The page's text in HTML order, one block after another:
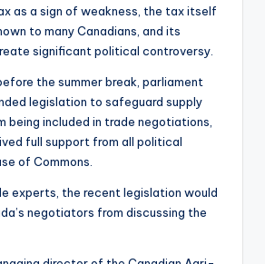
as a sign of weakness, the tax itself
to many Canadians, and its
significant political controversy.
the summer break, parliament
legislation to safeguard supply
being included in trade negotiations,
full support from all political
of Commons.
experts, the recent legislation would
negotiators from discussing the